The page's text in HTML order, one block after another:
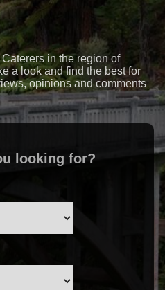
in the region of
a look and find the best for
opinions and comments
looking for?